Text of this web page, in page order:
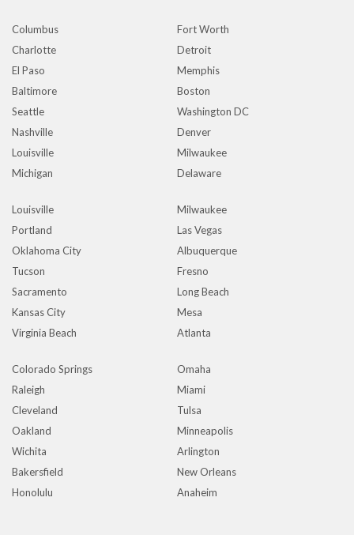
Columbus
Fort Worth
Charlotte
Detroit
El Paso
Memphis
Baltimore
Boston
Seattle
Washington DC
Nashville
Denver
Louisville
Milwaukee
Michigan
Delaware
Louisville
Milwaukee
Portland
Las Vegas
Oklahoma City
Albuquerque
Tucson
Fresno
Sacramento
Long Beach
Kansas City
Mesa
Virginia Beach
Atlanta
Colorado Springs
Omaha
Raleigh
Miami
Cleveland
Tulsa
Oakland
Minneapolis
Wichita
Arlington
Bakersfield
New Orleans
Honolulu
Anaheim